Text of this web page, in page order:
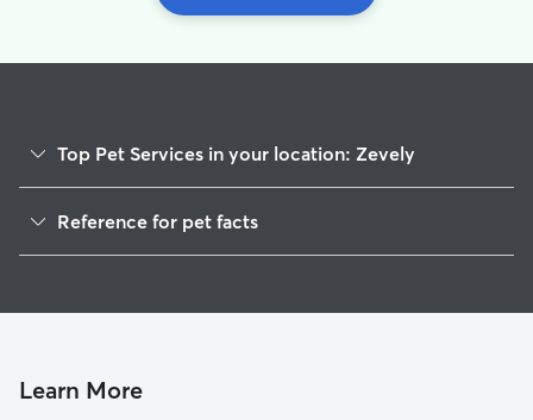
Top Pet Services in your location: Zevely
Reference for pet facts
Learn More